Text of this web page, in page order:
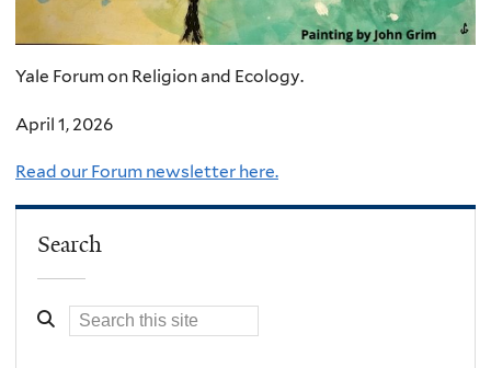
Yale Forum on Religion and Ecology.
April 1, 2026
Read our Forum newsletter here.
Search